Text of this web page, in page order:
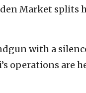
Market splits
with a
operations are